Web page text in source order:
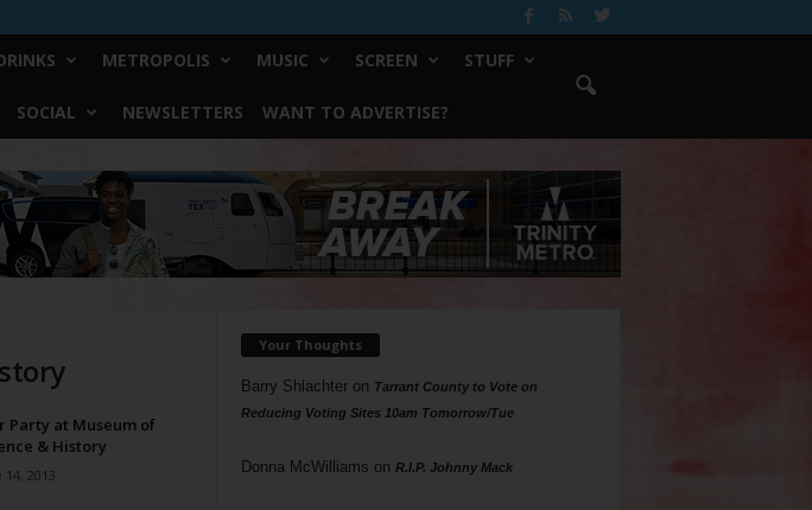
METROPOLIS MUSIC SCREEN STUFF
SOCIAL NEWSLETTERS WANT TO ADVERTISE?
Party at Museum of
& History
14, 2013
Your Thoughts
Barry Shlachteron Tarrant County to Vote on
Reducing Voting Sites 10am Tomorrow/Tue
Donna McWilliams on R.I.P. Johnny Mack